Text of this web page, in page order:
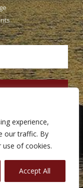
experience,
our traffic. By
use of cookies.
Accept All
Reserved. Design